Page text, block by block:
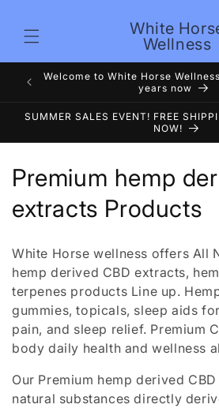
White
Wellness
Welcome to White Horse
years now
SUMMER SALES EVENT! FREE
NOW!
C
o
l
e
c
t
i
Premium hemp
extracts Products
White Horse wellness offers All
hemp derived CBD extracts,
terpenes products Line up.
gummies, topicals, sleep aids
pain, and sleep relief. Premium
body daily health and wellness
Our Premium hemp derived
natural substances directly